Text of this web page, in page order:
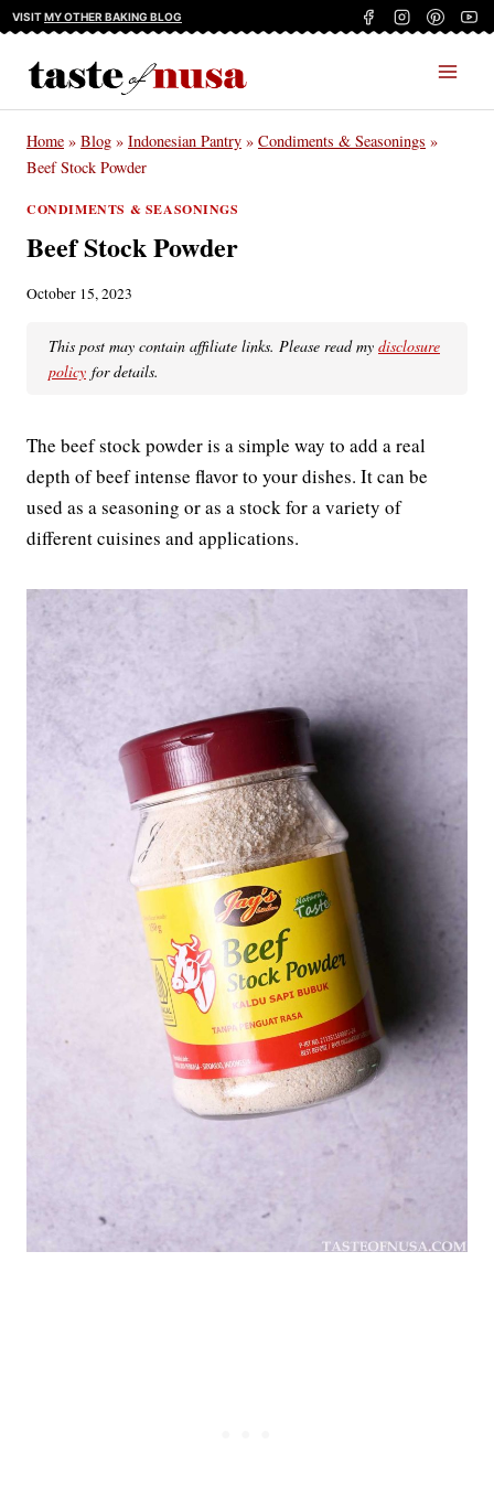
Skip
content
VISITMY OTHER BAKING BLOG
Home » Blog » Indonesian Pantry » Condiments & Seasonings »
Beef Stock Powder
CONDIMENTS & SEASONINGS
Beef Stock Powder
October 15, 2023
This post may contain affiliate links. Please read my disclosure
policy for details.
The beef stock powder is a simple way to add a real
depth of beef intense flavor to your dishes. It can be
used as a seasoning or as a stock for a variety of
different cuisines and applications.